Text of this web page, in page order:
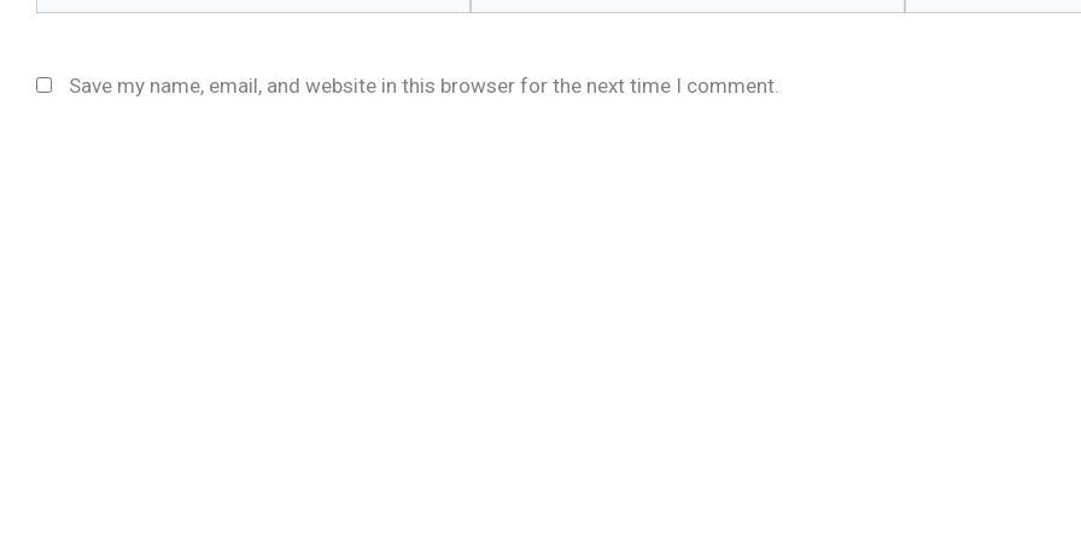
Save my name, email, and website in this browser for the next time I comment.